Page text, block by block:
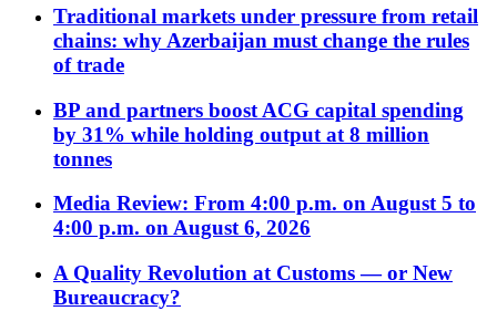
Traditional markets under pressure from retail
chains: why Azerbaijan must change the rules
of trade
BP and partners boost ACG capital spending
by 31% while holding output at 8 million
tonnes
Media Review: From 4:00 p.m. on August 5 to
4:00 p.m. on August 6, 2026
A Quality Revolution at Customs — or New
Bureaucracy?